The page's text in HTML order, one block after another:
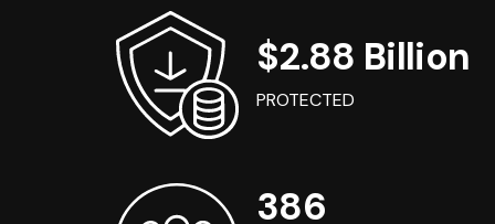
$2.88 Billion
PROTECTED
386